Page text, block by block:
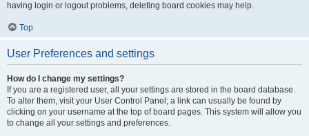
having login or logout problems, deleting board cookies may help.
Top
User Preferences and settings
How do I change my settings?
If you are a registered user, all your settings are stored in the board database.
To alter them, visit your User Control Panel; a link can usually be found by
clicking on your username at the top of board pages. This system will allow you
to change all your settings and preferences.